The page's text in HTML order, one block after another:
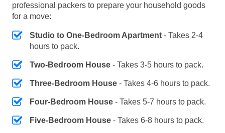
professional packers to prepare your household goods
for a move:
Studio to One-Bedroom Apartment - Takes 2-4
hours to pack.
Two-Bedroom House - Takes 3-5 hours to pack.
Three-Bedroom House - Takes 4-6 hours to pack.
Four-Bedroom House - Takes 5-7 hours to pack.
Five-Bedroom House - Takes 6-8 hours to pack.